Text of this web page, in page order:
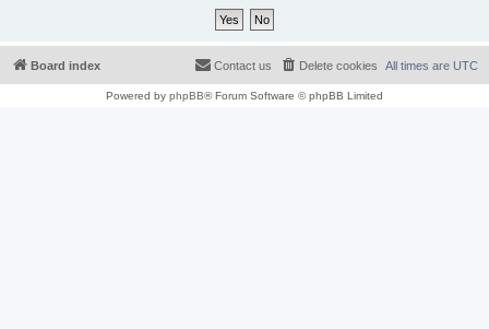
Board index All times are UTC
Delete cookies
Contact us
Powered by phpBB® Forum Software © phpBB Limited